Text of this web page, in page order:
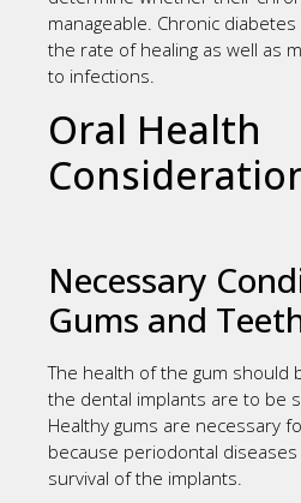
manageable. Chronic
the rate of healing as well as
to infections.
Oral Health
Necessary
Gums and
The health of the gum should
the dental implants are to be
Healthy gums are necessary
because periodontal
survival of the implants.